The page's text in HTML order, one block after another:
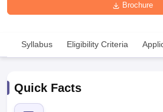
Brochure
Syllabus Eligibility Criteria
Quick Facts